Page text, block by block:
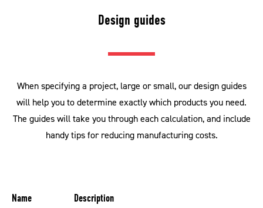
Design guides
When specifying a project, large or small, our design guides
will help you to determine exactly which products you need.
The guides will take you through each calculation, and include
handy tips for reducing manufacturing costs.
Name Description